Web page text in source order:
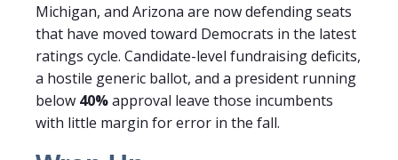
Michigan, and Arizona are now defending seats
that have moved toward Democrats in the latest
ratings cycle. Candidate-level fundraising deficits,
a hostile generic ballot, and a president running
below 40%approval leave those incumbents
with little margin for error in the fall.